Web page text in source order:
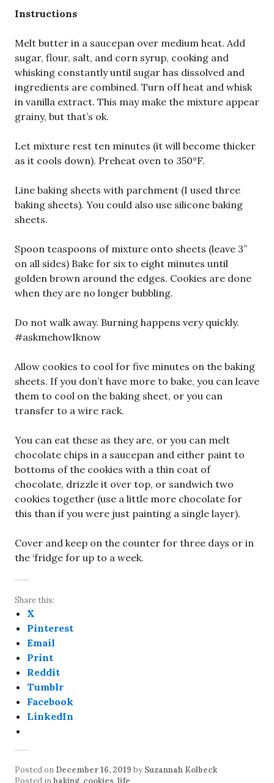
Instructions
Melt butter in a saucepan over medium heat. Add
sugar, flour, salt, and corn syrup, cooking and
whisking constantly until sugar has dissolved and
ingredients are combined. Turn off heat and whisk
in vanilla extract. This may make the mixture appear
grainy, but that’s ok.
Let mixture rest ten minutes (it will become thicker
as it cools down). Preheat oven to 350°F.
Line baking sheets with parchment (I used three
baking sheets). You could also use silicone baking
sheets.
Spoon teaspoons of mixture onto sheets (leave 3”
on all sides) Bake for six to eight minutes until
golden brown around the edges. Cookies are done
when they are no longer bubbling.
Do not walk away. Burning happens very quickly.
#askmehowIknow
Allow cookies to cool for five minutes on the baking
sheets. If you don’t have more to bake, you can leave
them to cool on the baking sheet, or you can
transfer to a wire rack.
You can eat these as they are, or you can melt
chocolate chips in a saucepan and either paint to
bottoms of the cookies with a thin coat of
chocolate, drizzle it over top, or sandwich two
cookies together (use a little more chocolate for
this than if you were just painting a single layer).
Cover and keep on the counter for three days or in
the ‘fridge for up to a week.
Share this:
X
Pinterest
Email
Print
Reddit
Tumblr
Facebook
LinkedIn
Posted on December 16, 2019 by Suzannah Kolbeck
Posted in baking, cookies, life